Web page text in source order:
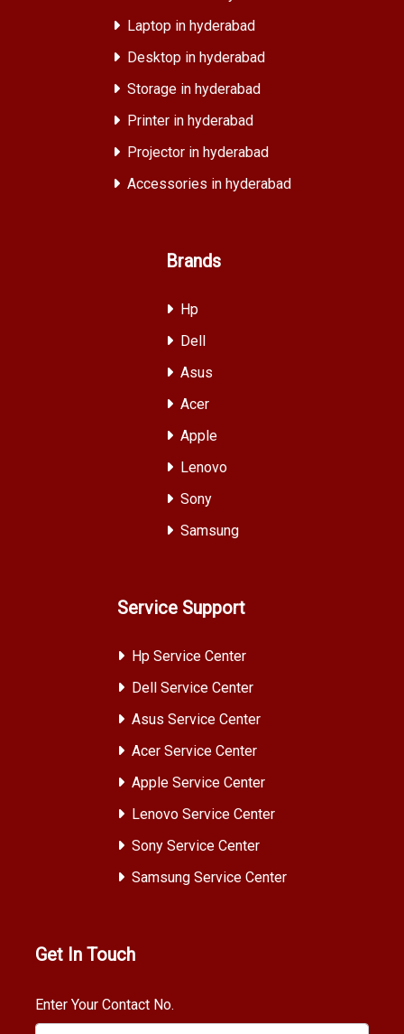
Laptop in hyderabad
Desktop in hyderabad
Storage in hyderabad
Printer in hyderabad
Projector in hyderabad
Accessories in hyderabad
Brands
Hp
Dell
Asus
Acer
Apple
Lenovo
Sony
Samsung
Service Support
Hp Service Center
Dell Service Center
Asus Service Center
Acer Service Center
Apple Service Center
Lenovo Service Center
Sony Service Center
Samsung Service Center
Get In Touch
Enter Your Contact No.